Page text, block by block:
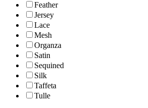
Feather
Jersey
Lace
Mesh
Organza
Satin
Sequined
Silk
Taffeta
Tulle